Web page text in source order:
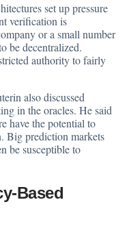
set up pressure
verification is
or a small number
be decentralized.
authority to fairly
also discussed
in the oracles. He said
have the potential to
Big prediction markets
be susceptible to
Based